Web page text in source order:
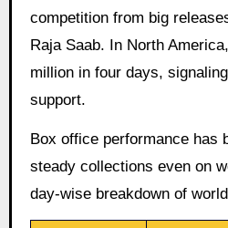
competition from big
Raja Saab. In North
million in four days,
support.
Box office performance has
steady collections even on
day-wise breakdown of